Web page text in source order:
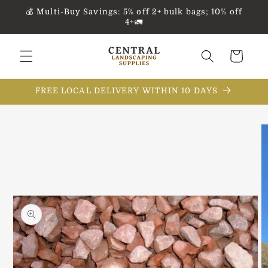
Skip to
💰 Multi-Buy Savings: 5% off 2+ bulk bags; 10% off
4+🚛
Cart
FREE LOCAL DELIVERY WITHIN 10 DAYS